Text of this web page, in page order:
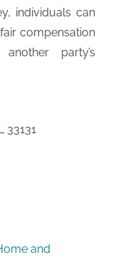
individuals can
compensation
party’s
33131
and